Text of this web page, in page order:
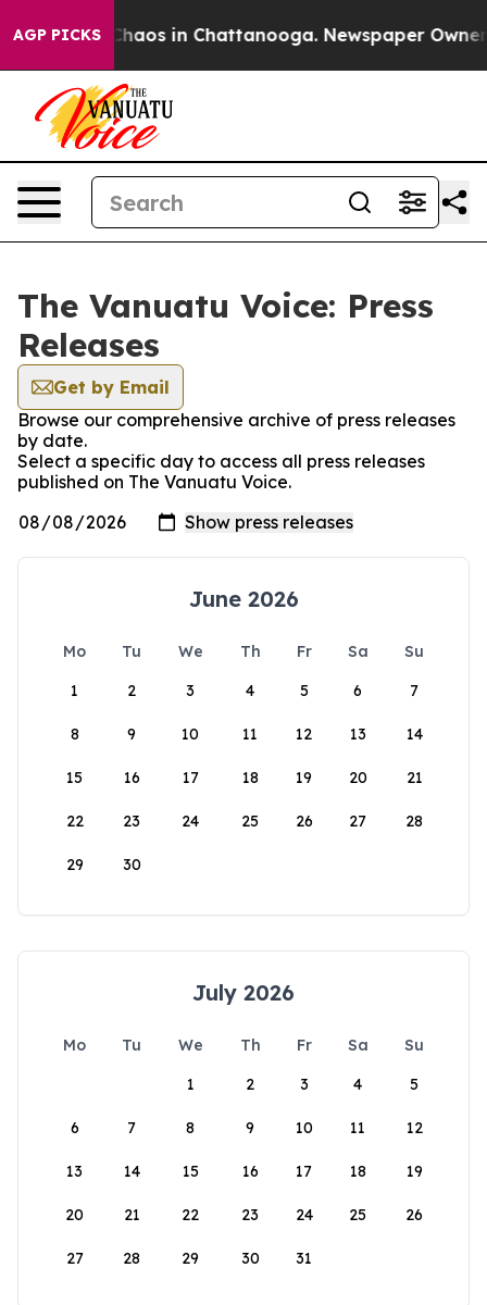
AGP PICKS
Collapse Chaos in Chattanooga. Newspaper Owner
The Vanuatu Voice: Press
Releases
Get by Email
Browse our comprehensive archive of press releases
by date.
Select a specific day to access all press releases
published on The Vanuatu Voice.
June 2026
Mo Tu We Th Fr Sa
Su
1
2 3 4 5 6 7
8 9 10 11 12 13 14
15 16 17 18 19 20 21
22 23 24 25 26 27 28
29 30
July 2026
Mo Tu We Th Fr Sa
Su
1
2 3 4 5
6 7 8 9 10 11 12
13 14 15 16 17 18 19
20 21 22 23 24 25 26
27 28 29 30 31